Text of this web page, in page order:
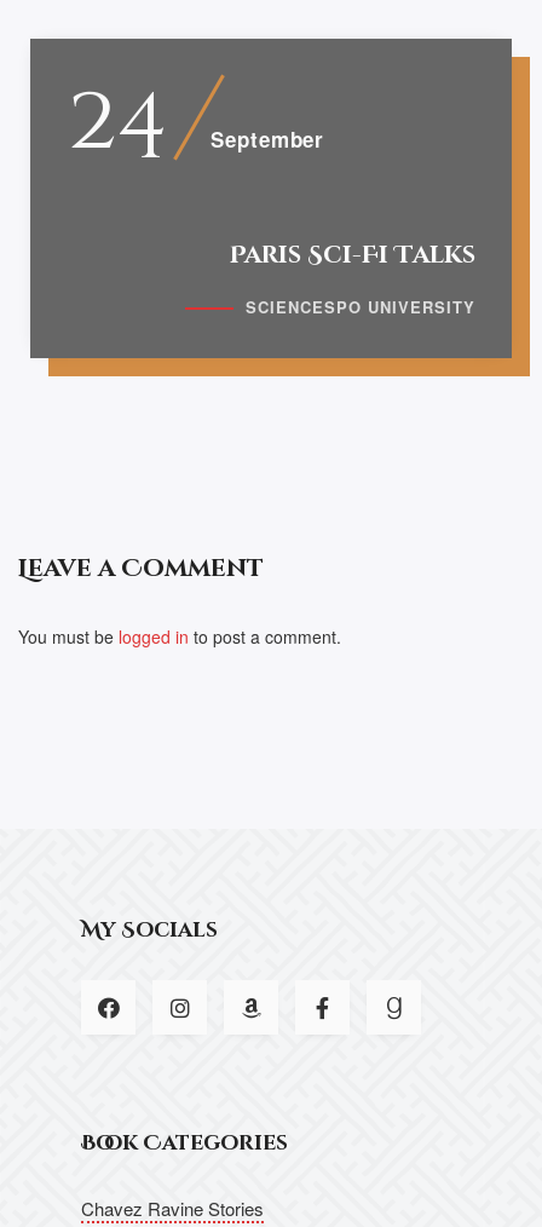
24 September
Paris Sci-Fi Talks
SCIENCESPO UNIVERSITY
Leave a Comment
You must be logged in to post a comment.
My Socials
Book Categories
Chavez Ravine Stories